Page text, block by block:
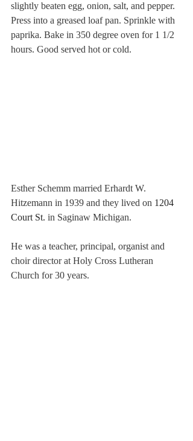
slightly beaten egg, onion, salt, and pepper.
Press into a greased loaf pan. Sprinkle with
paprika. Bake in 350 degree oven for 1 1/2
hours. Good served hot or cold.
Esther Schemm married Erhardt W.
Hitzemann in 1939 and they lived on 1204
Court St. in Saginaw Michigan.
He was a teacher, principal, organist and
choir director at Holy Cross Lutheran
Church for 30 years.